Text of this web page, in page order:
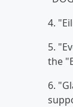
4.
5.
the
6.